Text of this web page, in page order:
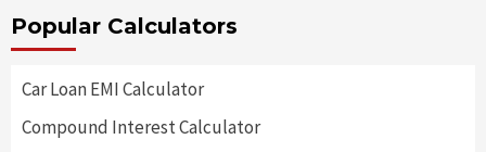
Popular Calculators
Car Loan EMI Calculator
Compound Interest Calculator